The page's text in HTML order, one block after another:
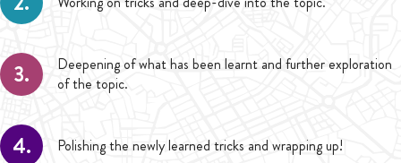
3.
Deepening of what has been learnt and further exploration
of the topic.
4. Polishing the newly learned tricks and wrapping up!